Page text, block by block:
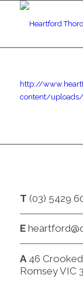
http://
content/
T (03) 5429
E
A46
Romsey VIC